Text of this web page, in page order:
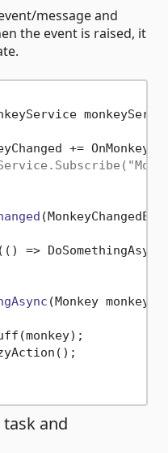
message and
the event is raised, it
+=
(
=>
(Monkey monkey
and